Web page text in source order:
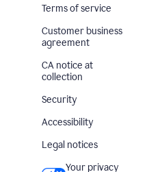
Terms of service
Customer business
agreement
CA notice at
collection
Security
Accessibility
Legal notices
Your privacy